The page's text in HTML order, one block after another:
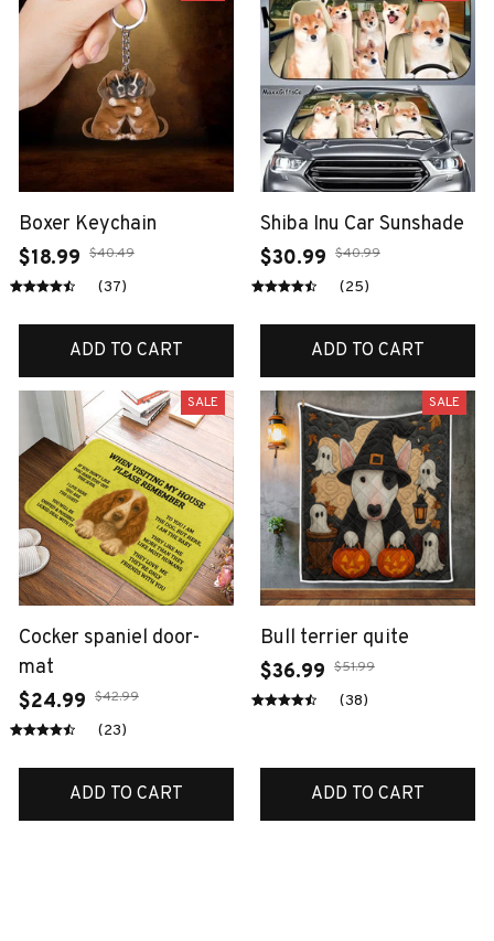
Boxer Keychain
$18.99 $40.49
(37)
ADD TO CART
Shiba Inu Car Sunshade
$30.99 $40.99
(25)
ADD TO CART
SALE
Cocker spaniel door-
mat
$24.99 $42.99
(23)
ADD TO CART
SALE
Bull terrier quite
$36.99 $51.99
(38)
ADD TO CART